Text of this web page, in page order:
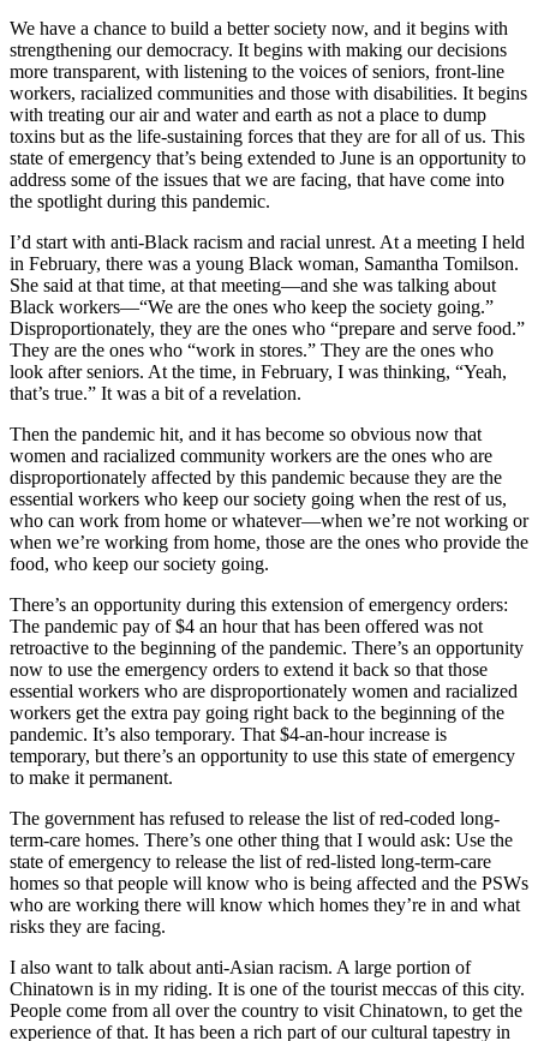
We have a chance to build a better society now, and it begins with
strengthening our democracy. It begins with making our decisions
more transparent, with listening to the voices of seniors, front-line
workers, racialized communities and those with disabilities. It begins
with treating our air and water and earth as not a place to dump
toxins but as the life-sustaining forces that they are for all of us. This
state of emergency that’s being extended to June is an opportunity to
address some of the issues that we are facing, that have come into
the spotlight during this pandemic.
I’d start with anti-Black racism and racial unrest. At a meeting I held
in February, there was a young Black woman, Samantha Tomilson.
She said at that time, at that meeting—and she was talking about
Black workers—“We are the ones who keep the society going.”
Disproportionately, they are the ones who “prepare and serve food.”
They are the ones who “work in stores.” They are the ones who
look after seniors. At the time, in February, I was thinking, “Yeah,
that’s true.” It was a bit of a revelation.
Then the pandemic hit, and it has become so obvious now that
women and racialized community workers are the ones who are
disproportionately affected by this pandemic because they are the
essential workers who keep our society going when the rest of us,
who can work from home or whatever—when we’re not working or
when we’re working from home, those are the ones who provide the
food, who keep our society going.
There’s an opportunity during this extension of emergency orders:
The pandemic pay of $4 an hour that has been offered was not
retroactive to the beginning of the pandemic. There’s an opportunity
now to use the emergency orders to extend it back so that those
essential workers who are disproportionately women and racialized
workers get the extra pay going right back to the beginning of the
pandemic. It’s also temporary. That $4-an-hour increase is
temporary, but there’s an opportunity to use this state of emergency
to make it permanent.
The government has refused to release the list of red-coded long-
term-care homes. There’s one other thing that I would ask: Use the
state of emergency to release the list of red-listed long-term-care
homes so that people will know who is being affected and the PSWs
who are working there will know which homes they’re in and what
risks they are facing.
I also want to talk about anti-Asian racism. A large portion of
Chinatown is in my riding. It is one of the tourist meccas of this city.
People come from all over the country to visit Chinatown, to get the
experience of that. It has been a rich part of our cultural tapestry in